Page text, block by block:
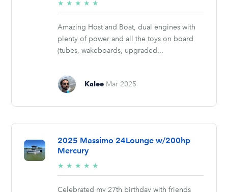
★ ★ ★ ★ ★
stars
Amazing Host and Boat, dual engines with
plenty of power and all the toys on board
(tubes, wakeboards, upgraded...
Kalee Mar 2025
2025 Massimo 24Lounge w/200hp
Mercury
★ ★ ★ ★ ★
stars
Celebrated my 27th birthday with friends